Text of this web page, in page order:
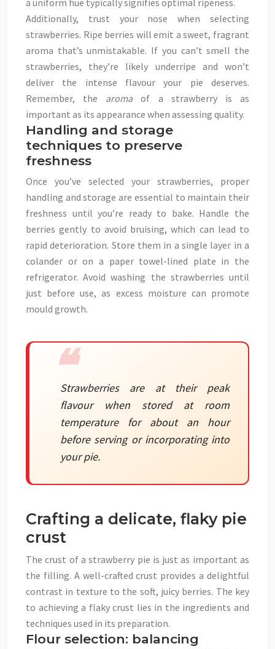
a uniform hue typically signifies optimal ripeness.
Additionally, trust your nose when selecting
strawberries. Ripe berries will emit a sweet, fragrant
aroma that’s unmistakable. If you can’t smell the
strawberries, they’re likely underripe and won’t
deliver the intense flavour your pie deserves.
Remember, the aromaof a strawberry is as
important as its appearance when assessing quality.
Handling and storage
techniques to preserve
freshness
Once you’ve selected your strawberries, proper
handling and storage are essential to maintain their
freshness until you’re ready to bake. Handle the
berries gently to avoid bruising, which can lead to
rapid deterioration. Store them in a single layer in a
colander or on a paper towel-lined plate in the
refrigerator. Avoid washing the strawberries until
just before use, as excess moisture can promote
mould growth.
Strawberries are at their peak
flavour when stored at room
temperature for about an hour
before serving or incorporating into
your pie.
Crafting a delicate, flaky pie
crust
The crust of a strawberry pie is just as important as
the filling. A well-crafted crust provides a delightful
contrast in texture to the soft, juicy berries. The key
to achieving a flaky crust lies in the ingredients and
techniques used in its preparation.
Flour selection: balancing